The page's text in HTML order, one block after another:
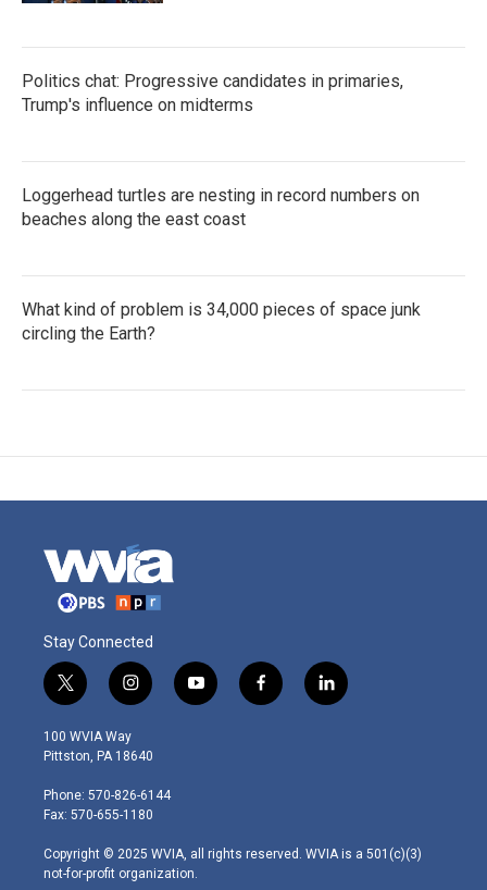
Politics chat: Progressive candidates in primaries,
Trump's influence on midterms
Loggerhead turtles are nesting in record numbers on
beaches along the east coast
What kind of problem is 34,000 pieces of space junk
circling the Earth?
Stay Connected
t
w
i
t
e
r
i
n
s
t
g
r
m
y
o
f
a
l
i
100 WVIA Way
Pittston, PA 18640
Phone: 570-826-6144
Fax: 570-655-1180
Copyright © 2025 WVIA, all rights reserved. WVIA is a 501(c)(3)
not-for-profit organization.